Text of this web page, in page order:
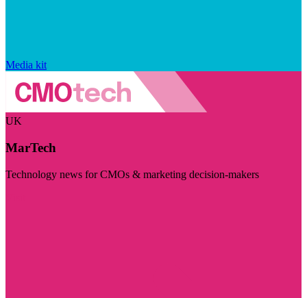
Media kit
UK
MarTech
Technology news for CMOs & marketing decision-makers